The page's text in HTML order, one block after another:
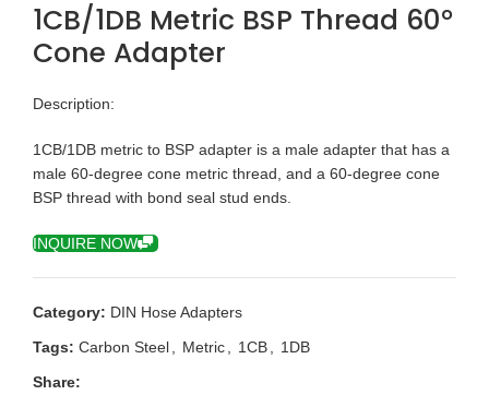
1CB/1DB Metric BSP Thread 60°
Cone Adapter
Description:
1CB/1DB metric to BSP adapter is a male adapter that has a
male 60-degree cone metric thread, and a 60-degree cone
BSP thread with bond seal stud ends.
INQUIRE NOW
Category: DIN Hose Adapters
Tags: Carbon Steel Metric 1CB
1DB
Share: